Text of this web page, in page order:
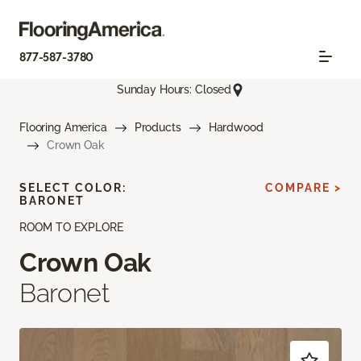
877-587-3780
Sunday Hours: Closed
Flooring America Products
Hardwood
Crown Oak
ROOM TO EXPLORE
Crown Oak
Baronet
SELECT COLOR:
BARONET
COMPARE >